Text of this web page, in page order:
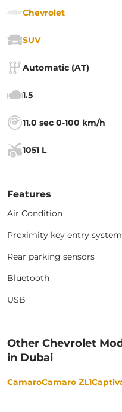
Chevrolet
SUV
Automatic (AT)
1.5
11.0 sec 0-100 km/h
1051 L
Features
Air Condition
Proximity key entry system
Rear parking sensors
Bluetooth
USB
Other Chevrolet
in Dubai
CamaroCamaro ZL1